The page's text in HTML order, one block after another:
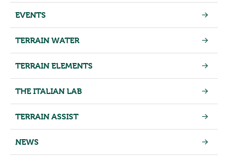
EVENTS
TERRAIN WATER
TERRAIN ELEMENTS
THE ITALIAN LAB
TERRAIN ASSIST
NEWS